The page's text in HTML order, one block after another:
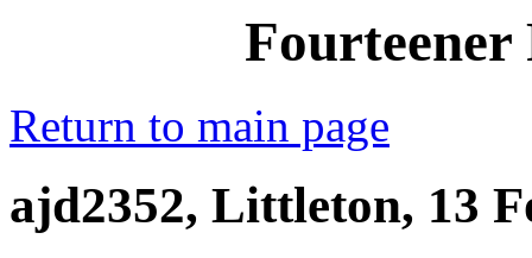
Fourteener
Return to main page
ajd2352, Littleton, 13